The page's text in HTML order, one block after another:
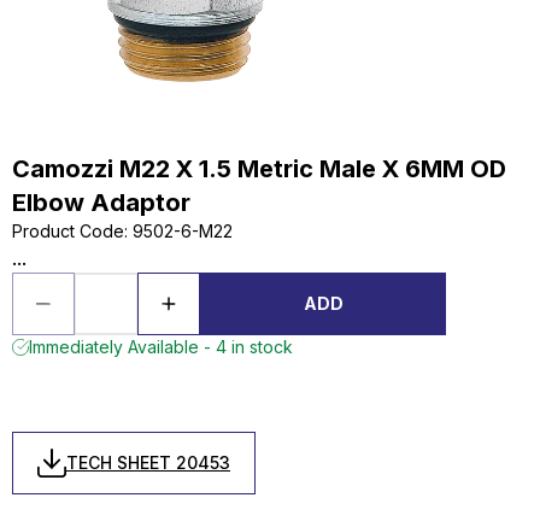
Camozzi M22 X 1.5 Metric Male X 6MM OD
Elbow Adaptor
Product Code: 9502-6-M22
...
ADD
Immediately Available - 4 in stock
TECH SHEET 20453